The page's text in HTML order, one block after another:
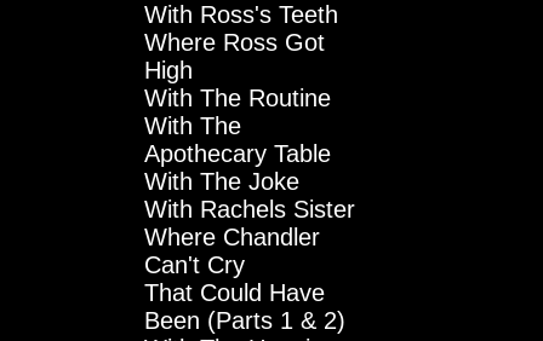
With Ross's Teeth
Where Ross Got
High
With The Routine
With The
Apothecary Table
With The Joke
With Rachels Sister
Where Chandler
Can't Cry
That Could Have
Been (Parts 1 & 2)